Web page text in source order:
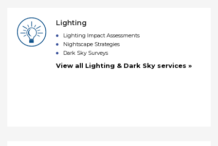
Lighting
Lighting Impact Assessments
Nightscape Strategies
Dark Sky Surveys
View all Lighting & Dark Sky services »